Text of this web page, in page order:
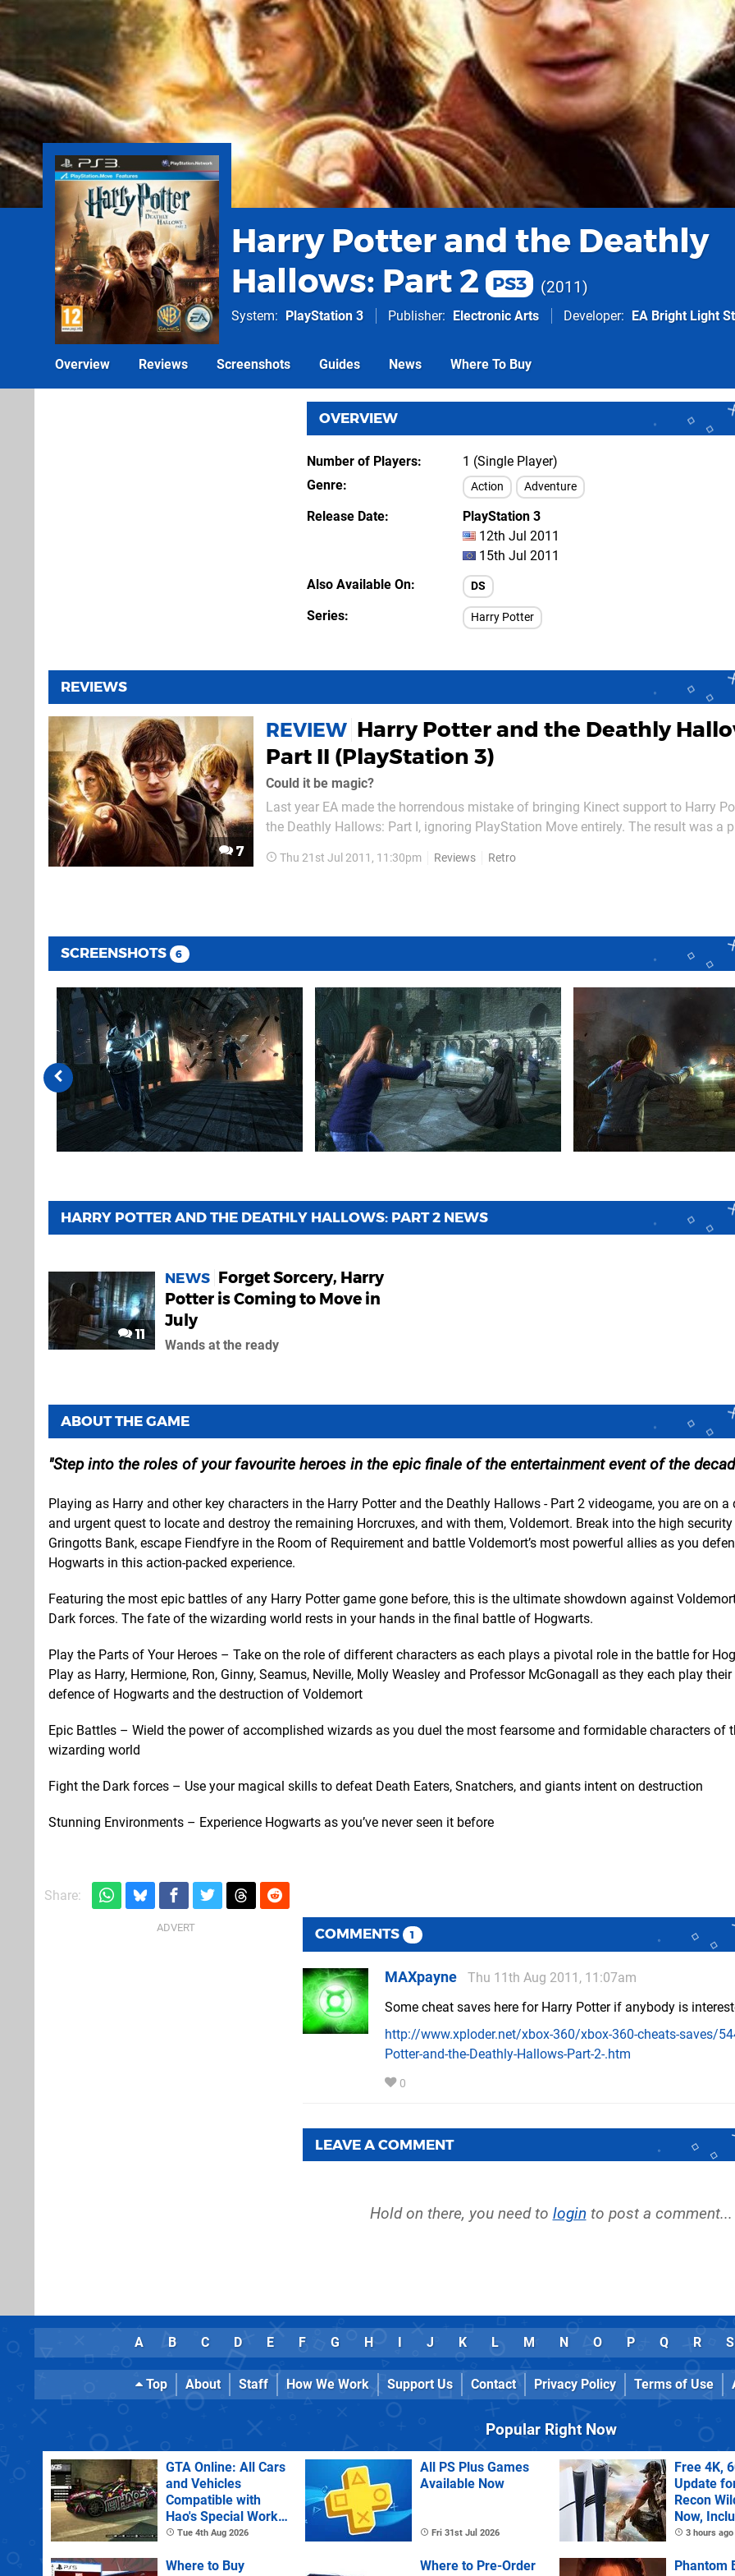
Harry Potter and the Deathly
Hallows: Part 2
PS3 2011
System PlayStation 3 Publisher Electronic Arts Developer EA Bright Light
Overview Reviews Screenshots Guides News Where To Buy
OVERVIEW
Number of Players
1 (Single Player)
Genre
Action Adventure
Release Date
PlayStation 3
12th Jul 2011
15th Jul 2011
Also Available On
DS
Series Harry Potter
REVIEWS
7
REVIEW Harry Potter and the Deathly
Part II (PlayStation 3)
Could it be magic?
Last year EA made the horrendous mistake of bringing Kinect support to Harry
the Deathly Hallows: Part I, ignoring PlayStation Move entirely. The result was a
Well, no, there isn't. Purge any thoughts of...
Thu 21st Jul 2011, 11:30pm Reviews Retro
SCREENSHOTS 6
HARRY POTTER AND THE DEATHLY HALLOWS: PART 2 NEWS
11
NEWS Forget Sorcery, Harry
Potter is Coming to Move in
July
Wands at the ready
ABOUT THE GAME
Step into the roles of your favourite heroes in the epic finale of the entertainment event of the
Playing as Harry and other key characters in the Harry Potter and the Deathly Hallows - Part 2 videogame, you are on a
and urgent quest to locate and destroy the remaining Horcruxes, and with them, Voldemort. Break into the high
Gringotts Bank, escape Fiendfyre in the Room of Requirement and battle Voldemort’s most powerful allies as you
Hogwarts in this action-packed experience.
Featuring the most epic battles of any Harry Potter game gone before, this is the ultimate showdown against
Dark forces. The fate of the wizarding world rests in your hands in the final battle of Hogwarts.
Play the Parts of Your Heroes – Take on the role of different characters as each plays a pivotal role in the battle for
Play as Harry, Hermione, Ron, Ginny, Seamus, Neville, Molly Weasley and Professor McGonagall as they each play
defence of Hogwarts and the destruction of Voldemort
Epic Battles – Wield the power of accomplished wizards as you duel the most fearsome and formidable characters of
wizarding world
Fight the Dark forces – Use your magical skills to defeat Death Eaters, Snatchers, and giants intent on destruction
Stunning Environments – Experience Hogwarts as you’ve never seen it before
Share:
COMMENTS 1
MAXpayne
Thu 11th Aug 2011, 11:07am
Some cheat saves here for Harry Potter if anybody is
http://www.xploder.net/xbox-360/xbox-360-cheats-saves/
Potter-and-the-Deathly-Hallows-Part-2-.htm
0
LEAVE A COMMENT
Hold on there, you need to login to post a comment...
A B C D E F G H J K L M N O P Q R S
Top About Staff How We Work Support Us Contact Privacy Policy Terms of Use
Popular Right Now
GTA Online: All Cars
and Vehicles
Compatible with
Hao's Special Works
Tuning Upgrades
Tue 4th Aug 2026
All PS Plus Games
Available Now
Fri 31st Jul 2026
Free 4K,
Update
Recon
Now,
PS Plus
3 hours ago
Where to Buy
Where to Pre-Order
Phantom